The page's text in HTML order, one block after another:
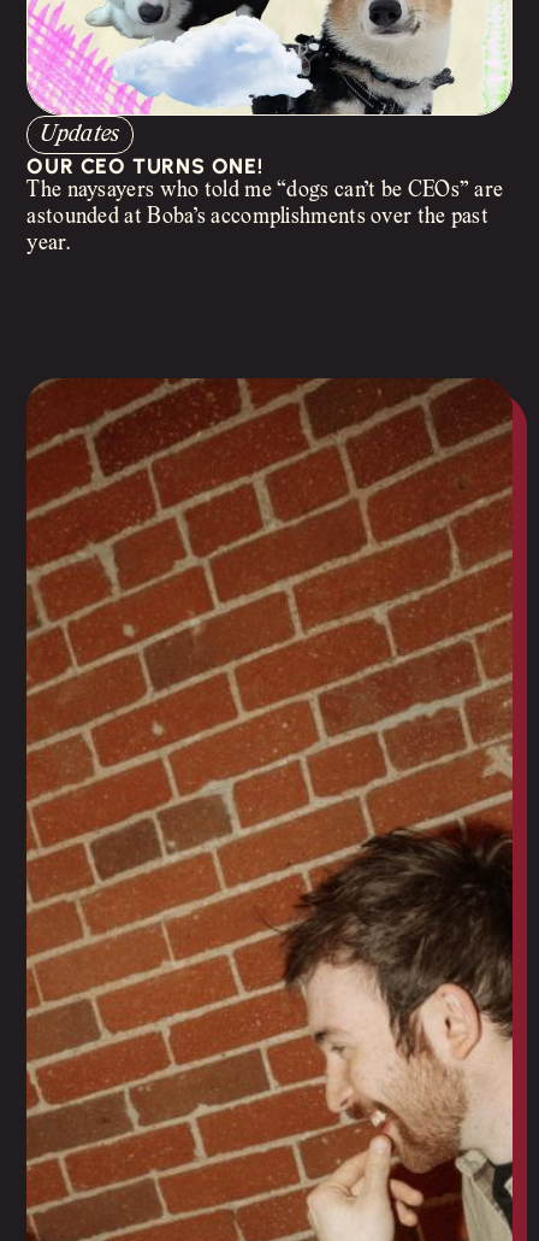
Updates
OUR CEO TURNS ONE!
The naysayers who told me “dogs can’t be CEOs” are
astounded at Boba’s accomplishments over the past
year.